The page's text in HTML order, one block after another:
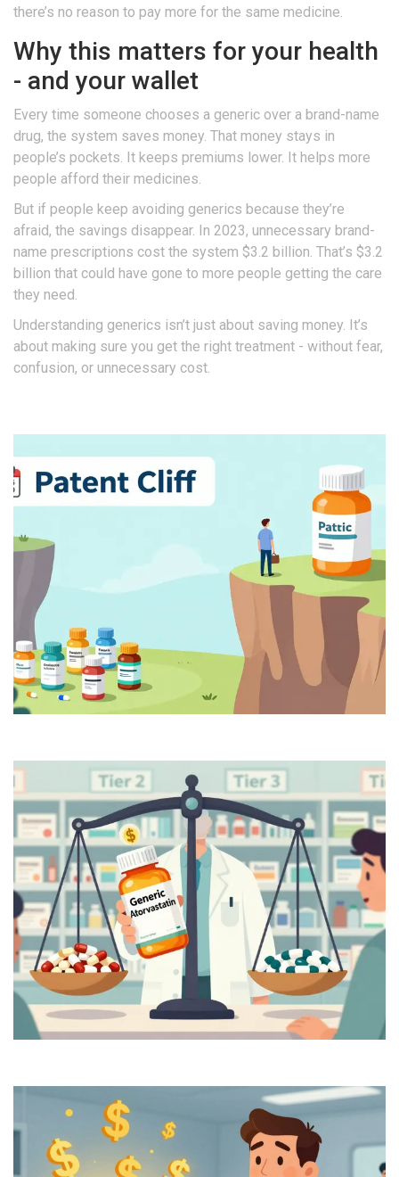
there’s no reason to pay more for the same medicine.
Why this matters for your health
- and your wallet
Every time someone chooses a generic over a brand-name
drug, the system saves money. That money stays in
people’s pockets. It keeps premiums lower. It helps more
people afford their medicines.
But if people keep avoiding generics because they’re
afraid, the savings disappear. In 2023, unnecessary brand-
name prescriptions cost the system $3.2 billion. That’s $3.2
billion that could have gone to more people getting the care
they need.
Understanding generics isn’t just about saving money. It’s
about making sure you get the right treatment - without fear,
confusion, or unnecessary cost.